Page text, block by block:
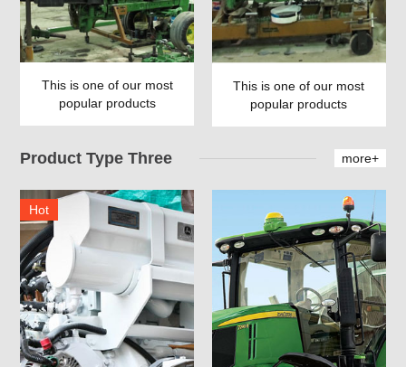
This is one of our most
popular products
This is one of our most
popular products
Product Type Three more+
Hot